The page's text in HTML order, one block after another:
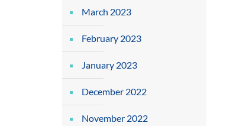
March 2023
February 2023
January 2023
December 2022
November 2022